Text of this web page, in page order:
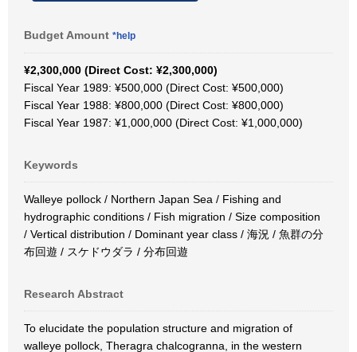
Budget Amount *help
¥2,300,000 (Direct Cost: ¥2,300,000)
Fiscal Year 1989: ¥500,000 (Direct Cost: ¥500,000)
Fiscal Year 1988: ¥800,000 (Direct Cost: ¥800,000)
Fiscal Year 1987: ¥1,000,000 (Direct Cost: ¥1,000,000)
Keywords
Walleye pollock / Northern Japan Sea / Fishing and
hydrographic conditions / Fish migration / Size composition
/ Vertical distribution / Dominant year class / 海況 / 魚群の分
布回遊 / スケドウダラ / 分布回遊
Research Abstract
To elucidate the population structure and migration of
walleye pollock, Theragra chalcogranna, in the western